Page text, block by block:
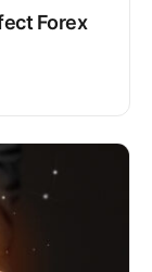
Forex